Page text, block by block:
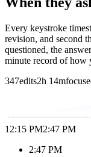
Every keystroke
revision, and second
questioned, the
minute record of how
347edits2h 14m
12:15 PM2:47 PM
2:47 PM